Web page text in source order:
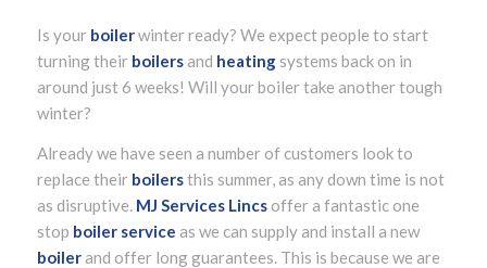
Is your boilerwinter ready? We expect people to start
turning their boilersand heatingsystems back on in
around just 6 weeks! Will your boiler take another tough
winter?
Already we have seen a number of customers look to
replace their boilersthis summer, as any down time is not
as disruptive. MJ Services Lincsoffer a fantastic one
stop boiler service as we can supply and install a new
boilerand offer long guarantees. This is because we are